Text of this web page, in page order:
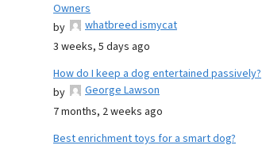
Owners
by
whatbreed ismycat
3 weeks, 5 days ago
How do I keep a dog entertained passively?
by
George Lawson
7 months, 2 weeks ago
Best enrichment toys for a smart dog?